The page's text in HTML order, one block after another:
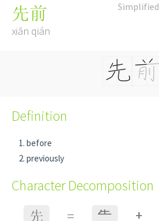
Simplified
先前
xiān qián
Definition
before
previously
Character Decomposition
先 = ⺧ +